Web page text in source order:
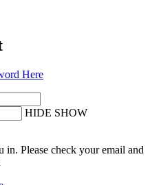
Here
HIDE SHOW
Please check your email and